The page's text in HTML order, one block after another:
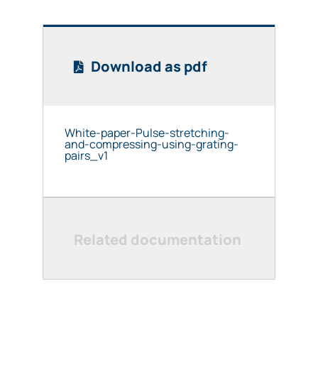
Download as pdf
White-paper-Pulse-stretching-
and-compressing-using-grating-
pairs_v1
Related documentation